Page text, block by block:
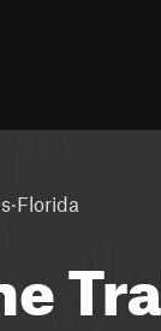
·Florida